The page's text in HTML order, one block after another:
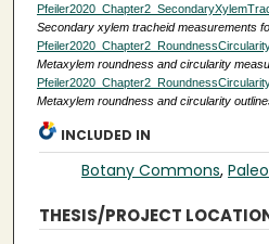
Secondary xylem tracheid measurements
Metaxylem roundness and circularity
Metaxylem roundness and circularity
INCLUDED IN
Botany Commons,
THESIS/PROJECT